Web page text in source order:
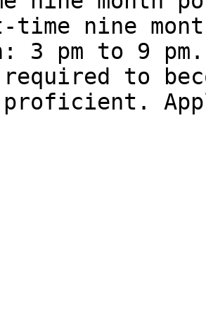
time nine
3 pm to 9
to